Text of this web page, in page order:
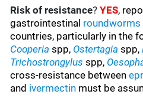
Risk of resistance?YES,
gastrointestinal roundworms
countries, particularly in the
Cooperia spp, Ostertagia spp,
Trichostrongylus spp,
cross-resistance between
and ivermectin must be